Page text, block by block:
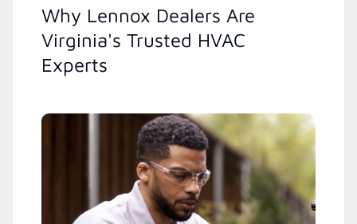
Why Lennox Dealers Are
Virginia's Trusted HVAC
Experts